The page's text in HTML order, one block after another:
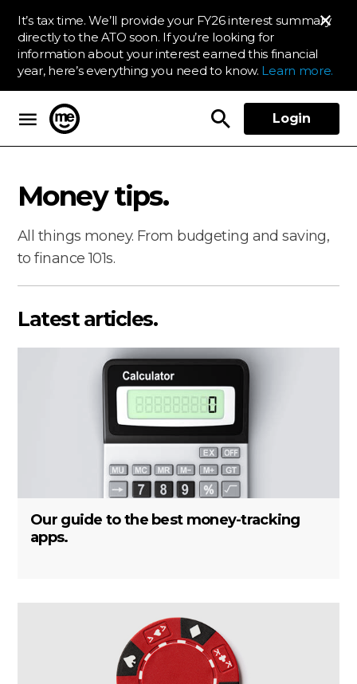
It’s tax time. We’ll provide your FY26 interest summary
directly to the ATO soon. If you’re looking for
information about your interest earned this financial
year, here’s everything you need to know. Learn more.
Login
Money tips.
All things money. From budgeting and saving,
to finance 101s.
Latest articles.
Our guide to the best money-tracking
apps.